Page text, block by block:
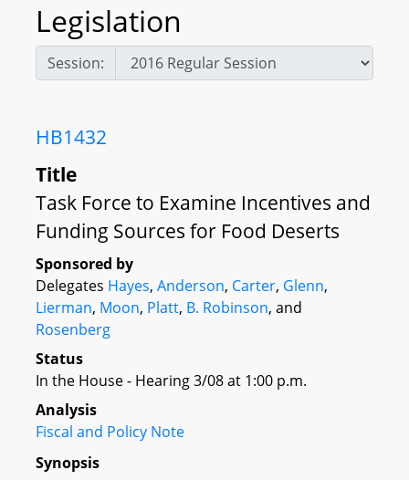
Legislation
Session:
HB1432
Title
Task Force to Examine Incentives and
Funding Sources for Food Deserts
Sponsored by
Delegates Hayes, Anderson, Carter, Glenn,
Lierman, Moon, Platt, B. Robinson, and
Rosenberg
Status
In the House - Hearing 3/08 at 1:00 p.m.
Analysis
Fiscal and Policy Note
Synopsis